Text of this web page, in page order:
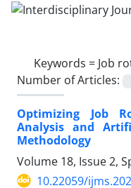
Keywords = Job
Number of Articles:
Optimizing Job
Analysis and
Methodology
Volume 18, Issue 2,
10.22059/